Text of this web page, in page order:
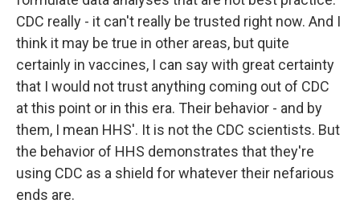
CDC really - it can't really be trusted right now. And I
think it may be true in other areas, but quite
certainly in vaccines, I can say with great certainty
that I would not trust anything coming out of CDC
at this point or in this era. Their behavior - and by
them, I mean HHS'. It is not the CDC scientists. But
the behavior of HHS demonstrates that they're
using CDC as a shield for whatever their nefarious
ends are.